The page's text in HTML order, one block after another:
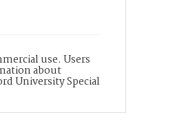
use. Users
about
University Special